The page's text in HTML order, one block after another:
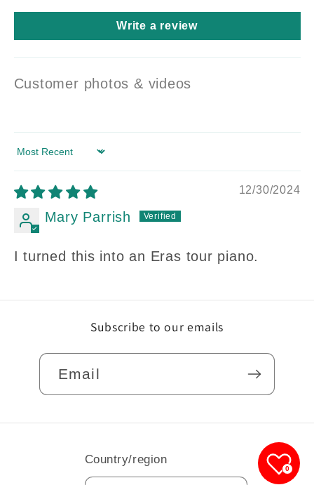
Write a review
Customer photos & videos
Sort by
12/30/2024
Mary Parrish
I turned this into an Eras tour piano.
Subscribe to our emails
Email
Country/region
0